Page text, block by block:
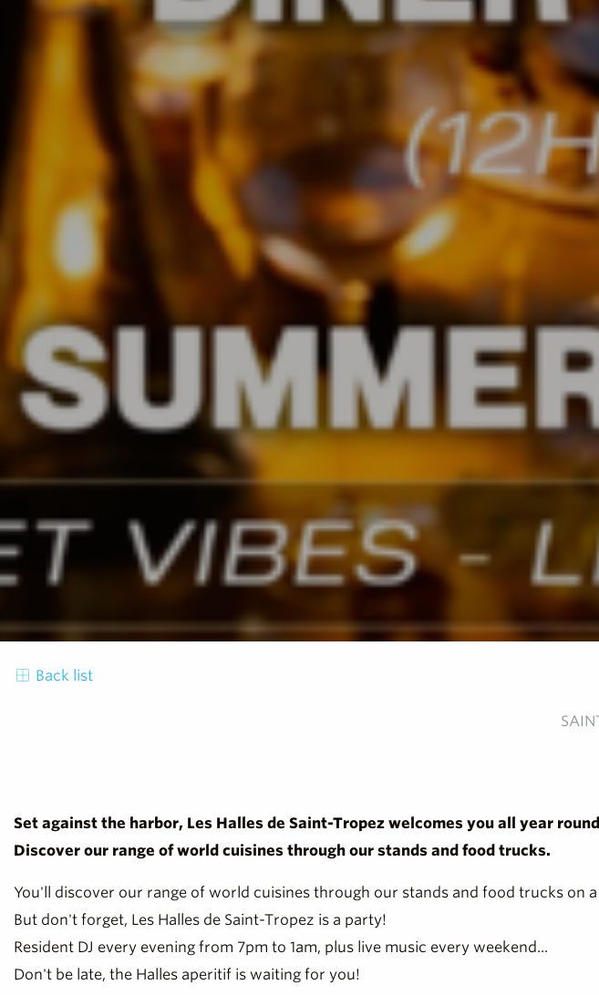
Back list
Set against the harbor, Les Halles de Saint-Tropez welcomes you all year
Discover our range of world cuisines through our stands and food trucks.
You'll discover our range of world cuisines through our stands and food trucks on
But don't forget, Les Halles de Saint-Tropez is a party!
Resident DJ every evening from 7pm to 1am, plus live music every weekend...
Don't be late, the Halles aperitif is waiting for you!